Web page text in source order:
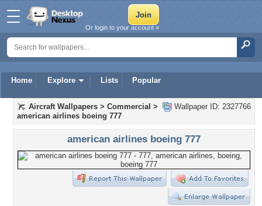
Home Explore Lists Popular
Or login to your account »
Wallpaper ID: 2327766
Aircraft Wallpapers > Commercial >
american airlines boeing 777
american airlines boeing 777